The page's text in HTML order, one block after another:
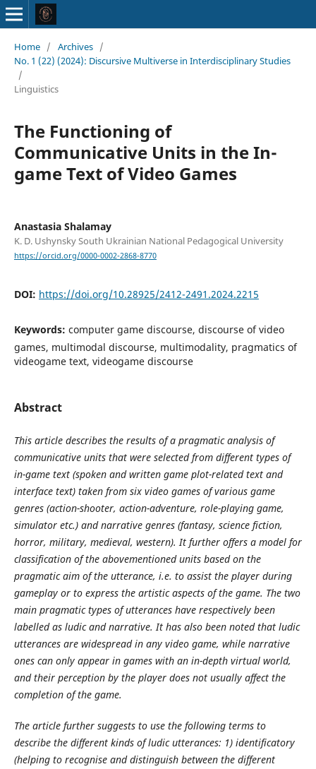
Home / Archives /
No. 1 (22) (2024): Discursive Multiverse in Interdisciplinary Studies
/
Linguistics
The Functioning of
Communicative Units in the In-
game Text of Video Games
Anastasia Shalamay
K. D. Ushynsky South Ukrainian National Pedagogical University
https://orcid.org/0000-0002-2868-8770
DOI: https://doi.org/10.28925/2412-2491.2024.2215
Keywords: computer game discourse, discourse of video
games, multimodal discourse, multimodality, pragmatics of
videogame text, videogame discourse
Abstract
This article describes the results of a pragmatic analysis of
communicative units that were selected from different types of
in-game text (spoken and written game plot-related text and
interface text) taken from six video games of various game
genres (action-shooter, action-adventure, role-playing game,
simulator etc.) and narrative genres (fantasy, science fiction,
horror, military, medieval, western). It further offers a model for
classification of the abovementioned units based on the
pragmatic aim of the utterance, i.e. to assist the player during
gameplay or to express the artistic aspects of the game. The two
main pragmatic types of utterances have respectively been
labelled as ludic and narrative. It has also been noted that ludic
utterances are widespread in any video game, while narrative
ones can only appear in games with an in-depth virtual world,
and their perception by the player does not usually affect the
completion of the game.
The article further suggests to use the following terms to
describe the different kinds of ludic utterances: 1) identificatory
(helping to recognise and distinguish between the different